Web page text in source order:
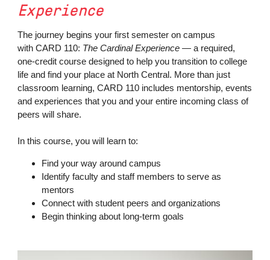
Experience
The journey begins your first semester on campus
with CARD 110: The Cardinal Experience — a required,
one-credit course designed to help you transition to college
life and find your place at North Central. More than just
classroom learning, CARD 110 includes mentorship, events
and experiences that you and your entire incoming class of
peers will share.
In this course, you will learn to:
Find your way around campus
Identify faculty and staff members to serve as
mentors
Connect with student peers and organizations
Begin thinking about long-term goals